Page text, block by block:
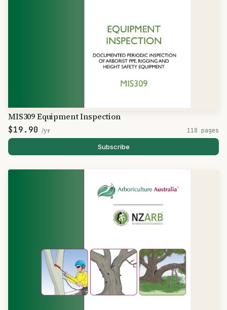
MIS309 Equipment Inspection
$19.90 /yr 118 pages
Subscribe